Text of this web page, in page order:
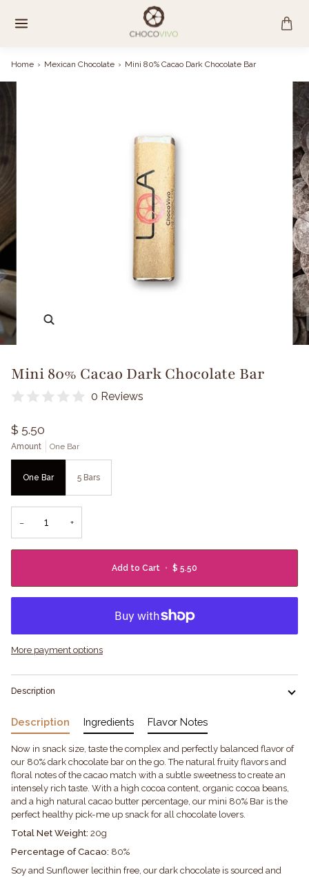
Home › Mexican Chocolate › Mini 80% Cacao Dark Chocolate Bar
Mini 80% Cacao Dark Chocolate Bar
0 Reviews
$ 5.50
Amount One Bar
One Bar 5 Bars
− +
Add to Cart • $ 5.50
More payment options
Description
Description
Now in snack size, taste the complex and perfectly balanced flavor of
our 80% dark chocolate bar on the go. The natural fruity flavors and
floral notes of the cacao match with a subtle sweetness to create an
intensely rich taste. With a high cocoa content, organic cocoa beans,
and a high natural cacao butter percentage, our mini 80% Bar is the
perfect healthy pick-me up snack for all chocolate lovers.
Total Net Weight: 20g
Percentage of Cacao: 80%
Soy and Sunflower lecithin free, our dark chocolate is sourced and
Ingredients Flavor Notes